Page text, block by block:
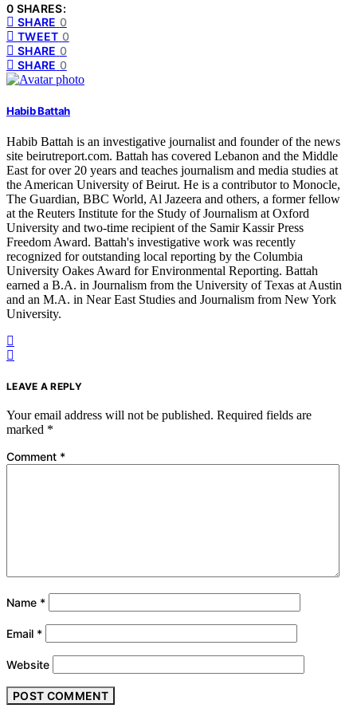
0 SHARES:
SHARE 0
TWEET 0
SHARE 0
SHARE 0
Habib Battah
Habib Battah is an investigative journalist and founder of the news
site beirutreport.com. Battah has covered Lebanon and the Middle
East for over 20 years and teaches journalism and media studies at
the American University of Beirut. He is a contributor to Monocle,
The Guardian, BBC World, Al Jazeera and others, a former fellow
at the Reuters Institute for the Study of Journalism at Oxford
University and two-time recipient of the Samir Kassir Press
Freedom Award. Battah's investigative work was recently
recognized for outstanding local reporting by the Columbia
University Oakes Award for Environmental Reporting. Battah
earned a B.A. in Journalism from the University of Texas at Austin
and an M.A. in Near East Studies and Journalism from New York
University.
LEAVE A REPLY
Your email address will not be published. Required fields are
marked *
Comment *
Name *
Email *
Website